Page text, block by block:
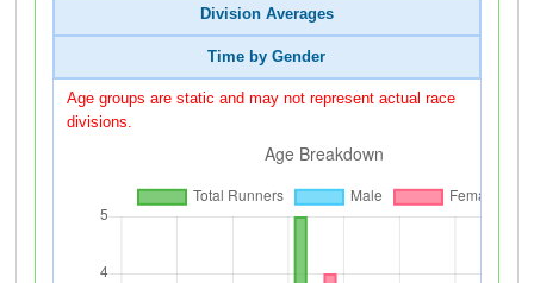
Division Averages
Time by Gender
Age groups are static and may not represent actual race
divisions.